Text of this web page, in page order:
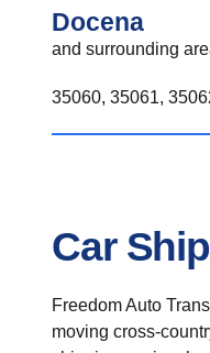
Docena
and surrounding
35060, 35061,
Car
Freedom Auto
moving cross-